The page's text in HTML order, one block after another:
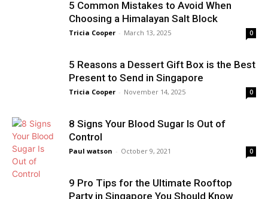
5 Common Mistakes to Avoid When
Choosing a Himalayan Salt Block
Tricia Cooper - March 13, 2025 0
5 Reasons a Dessert Gift Box is the Best
Present to Send in Singapore
Tricia Cooper - November 14, 2025 0
8 Signs Your Blood Sugar Is Out of
Control
Paul watson - October 9, 2021 0
9 Pro Tips for the Ultimate Rooftop
Party in Singapore You Should Know